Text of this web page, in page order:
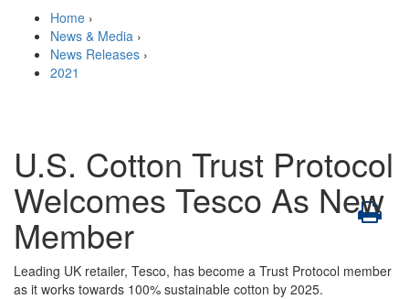
Home ›
News & Media ›
News Releases ›
2021
U.S. Cotton Trust Protocol
Welcomes Tesco As New
Member
Leading UK retailer, Tesco, has become a Trust Protocol member
as it works towards 100% sustainable cotton by 2025.